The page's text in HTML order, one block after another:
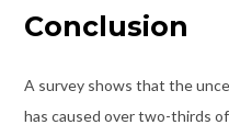
Conclusion
A survey shows that the
has caused over two-thirds